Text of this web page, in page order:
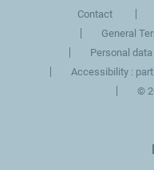
Contact
General
Personal
Accessibility :
©